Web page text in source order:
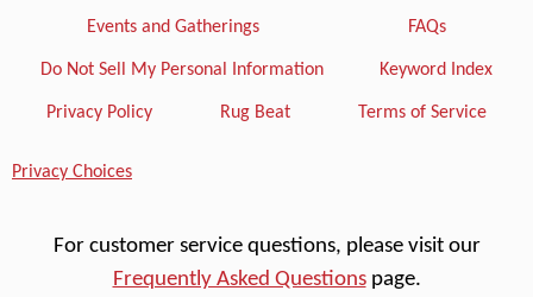
Events and Gatherings FAQs
Do Not Sell My Personal Information Keyword Index
Privacy Policy Rug Beat Terms of Service
Privacy Choices
For customer service questions, please visit our
Frequently Asked Questionspage.